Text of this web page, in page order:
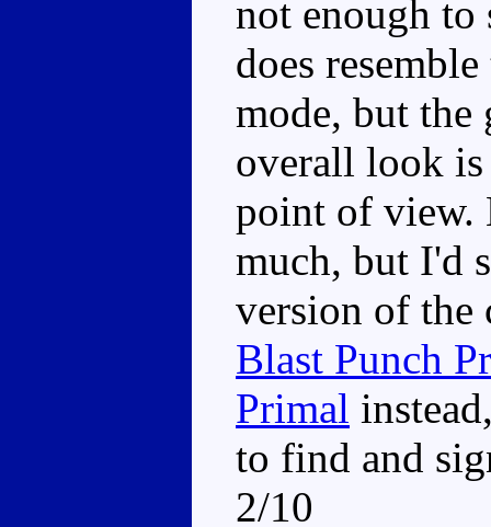
not enough to
does
mode, but the
overall look
point of view.
much, but I'd
version of the
Blast Punch
Primal
to find and
2/10